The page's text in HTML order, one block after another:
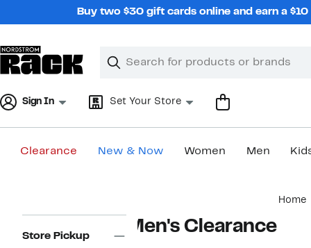
Buy two $30 gift cards online and earn a
Search
Clear
Clear
Sign In Set Your Store
Clearance New & Now Women Men
Home
Navigation
Store Pickup Men's Clearance